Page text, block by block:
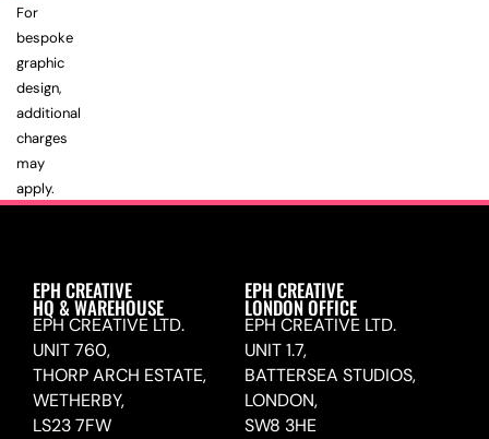
For
bespoke
graphic
design,
additional
charges
may
apply.
EPH CREATIVE
HQ & WAREHOUSE
EPH CREATIVE LTD.
UNIT 760,
THORP ARCH ESTATE,
WETHERBY,
LS23 7FW
EPH CREATIVE
LONDON OFFICE
EPH CREATIVE LTD.
UNIT 1.7,
BATTERSEA STUDIOS,
LONDON,
SW8 3HE